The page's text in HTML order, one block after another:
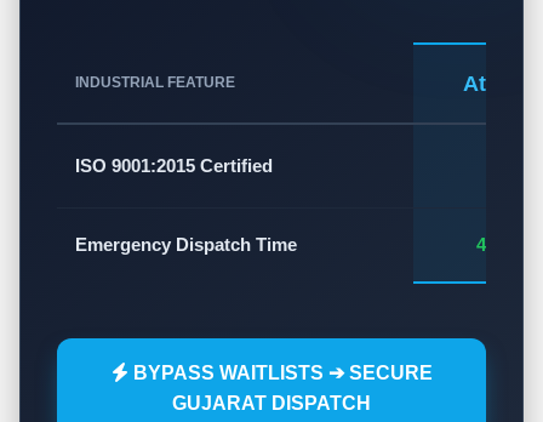
INDUSTRIAL FEATURE Atlas
ISO 9001:2015 Certified
Emergency Dispatch Time 45 - 60
BYPASS WAITLISTS ➔ SECURE
GUJARAT DISPATCH